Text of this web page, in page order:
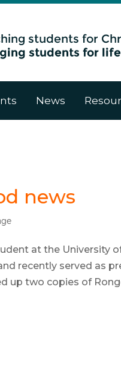
News
news
at the University
recently served as
up two copies of